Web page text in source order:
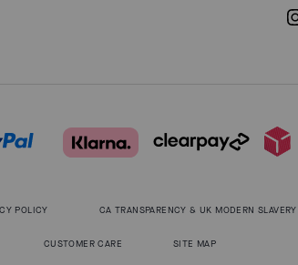
POLICY CA TRANSPARENCY & UK MODERN
CUSTOMER CARE SITE MAP